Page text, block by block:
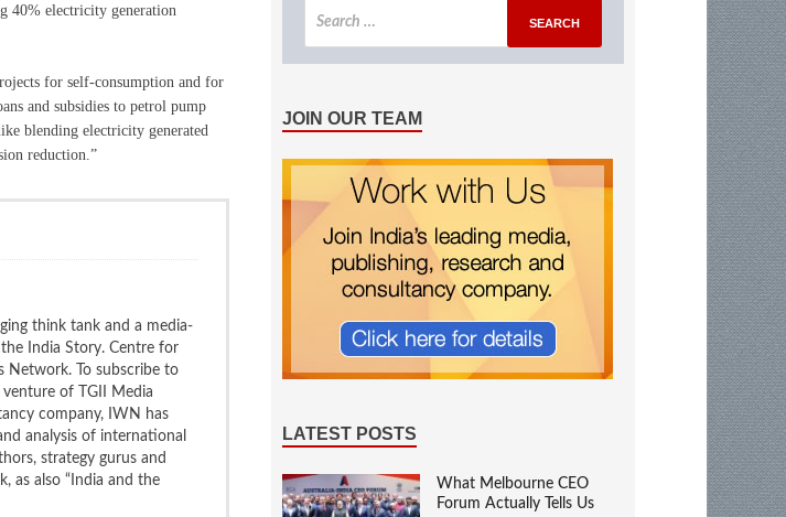
40% electricity generation
for self-consumption and for
and subsidies to petrol pump
blending electricity generated
reduction.”
think tank and a media-
India Story. Centre for
Network. To subscribe to
of TGII Media
company, IWN has
analysis of international
strategy gurus and
as also “India and the
JOIN OUR TEAM
LATEST POSTS
What Melbourne CEO
Forum Actually Tells Us